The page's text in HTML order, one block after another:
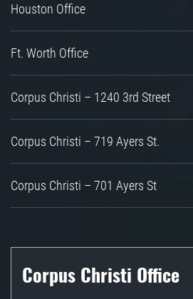
Houston Office
Ft. Worth Office
Corpus Christi – 1240 3rd Street
Corpus Christi – 719 Ayers St.
Corpus Christi – 701 Ayers St
Corpus Christi Office